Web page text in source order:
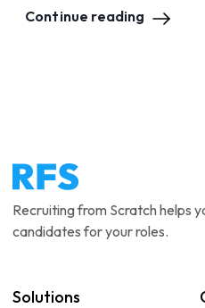
Continue reading
Recruiting from Scratch helps
candidates for your roles.
Solutions